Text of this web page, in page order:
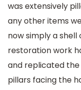
was extensively
any other items
now simply a
restoration work
and replicated
pillars facing the